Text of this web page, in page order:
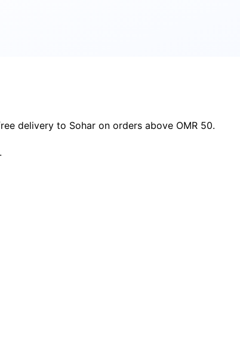
delivery to Sohar on orders above OMR 50.